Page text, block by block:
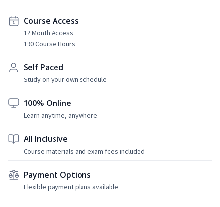
Course Access
12 Month Access
190 Course Hours
Self Paced
Study on your own schedule
100% Online
Learn anytime, anywhere
All Inclusive
Course materials and exam fees included
Payment Options
Flexible payment plans available